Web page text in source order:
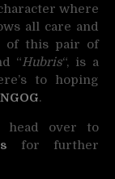
where
all care and
of this pair of
“Hubris“, is a
to hoping
.
head over to
for further